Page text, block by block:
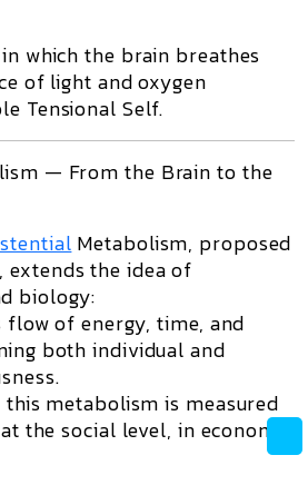
which the brain breathes
of light and oxygen
Tensional Self.
— From the Brain to the
Metabolism, proposed
, extends the idea of
biology:
of energy, time, and
both individual and
metabolism is measured
the social level, in economy